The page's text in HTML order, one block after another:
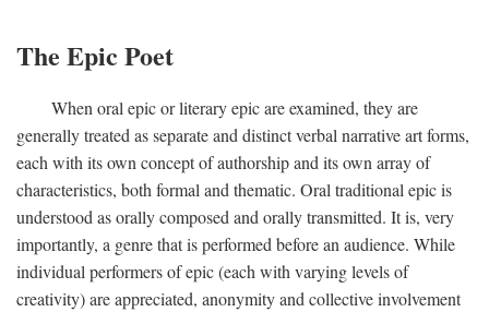
The Epic Poet
When oral epic or literary epic are examined, they are
generally treated as separate and distinct verbal narrative art forms,
each with its own concept of authorship and its own array of
characteristics, both formal and thematic. Oral traditional epic is
understood as orally composed and orally transmitted. It is, very
importantly, a genre that is performed before an audience. While
individual performers of epic (each with varying levels of
creativity) are appreciated, anonymity and collective involvement